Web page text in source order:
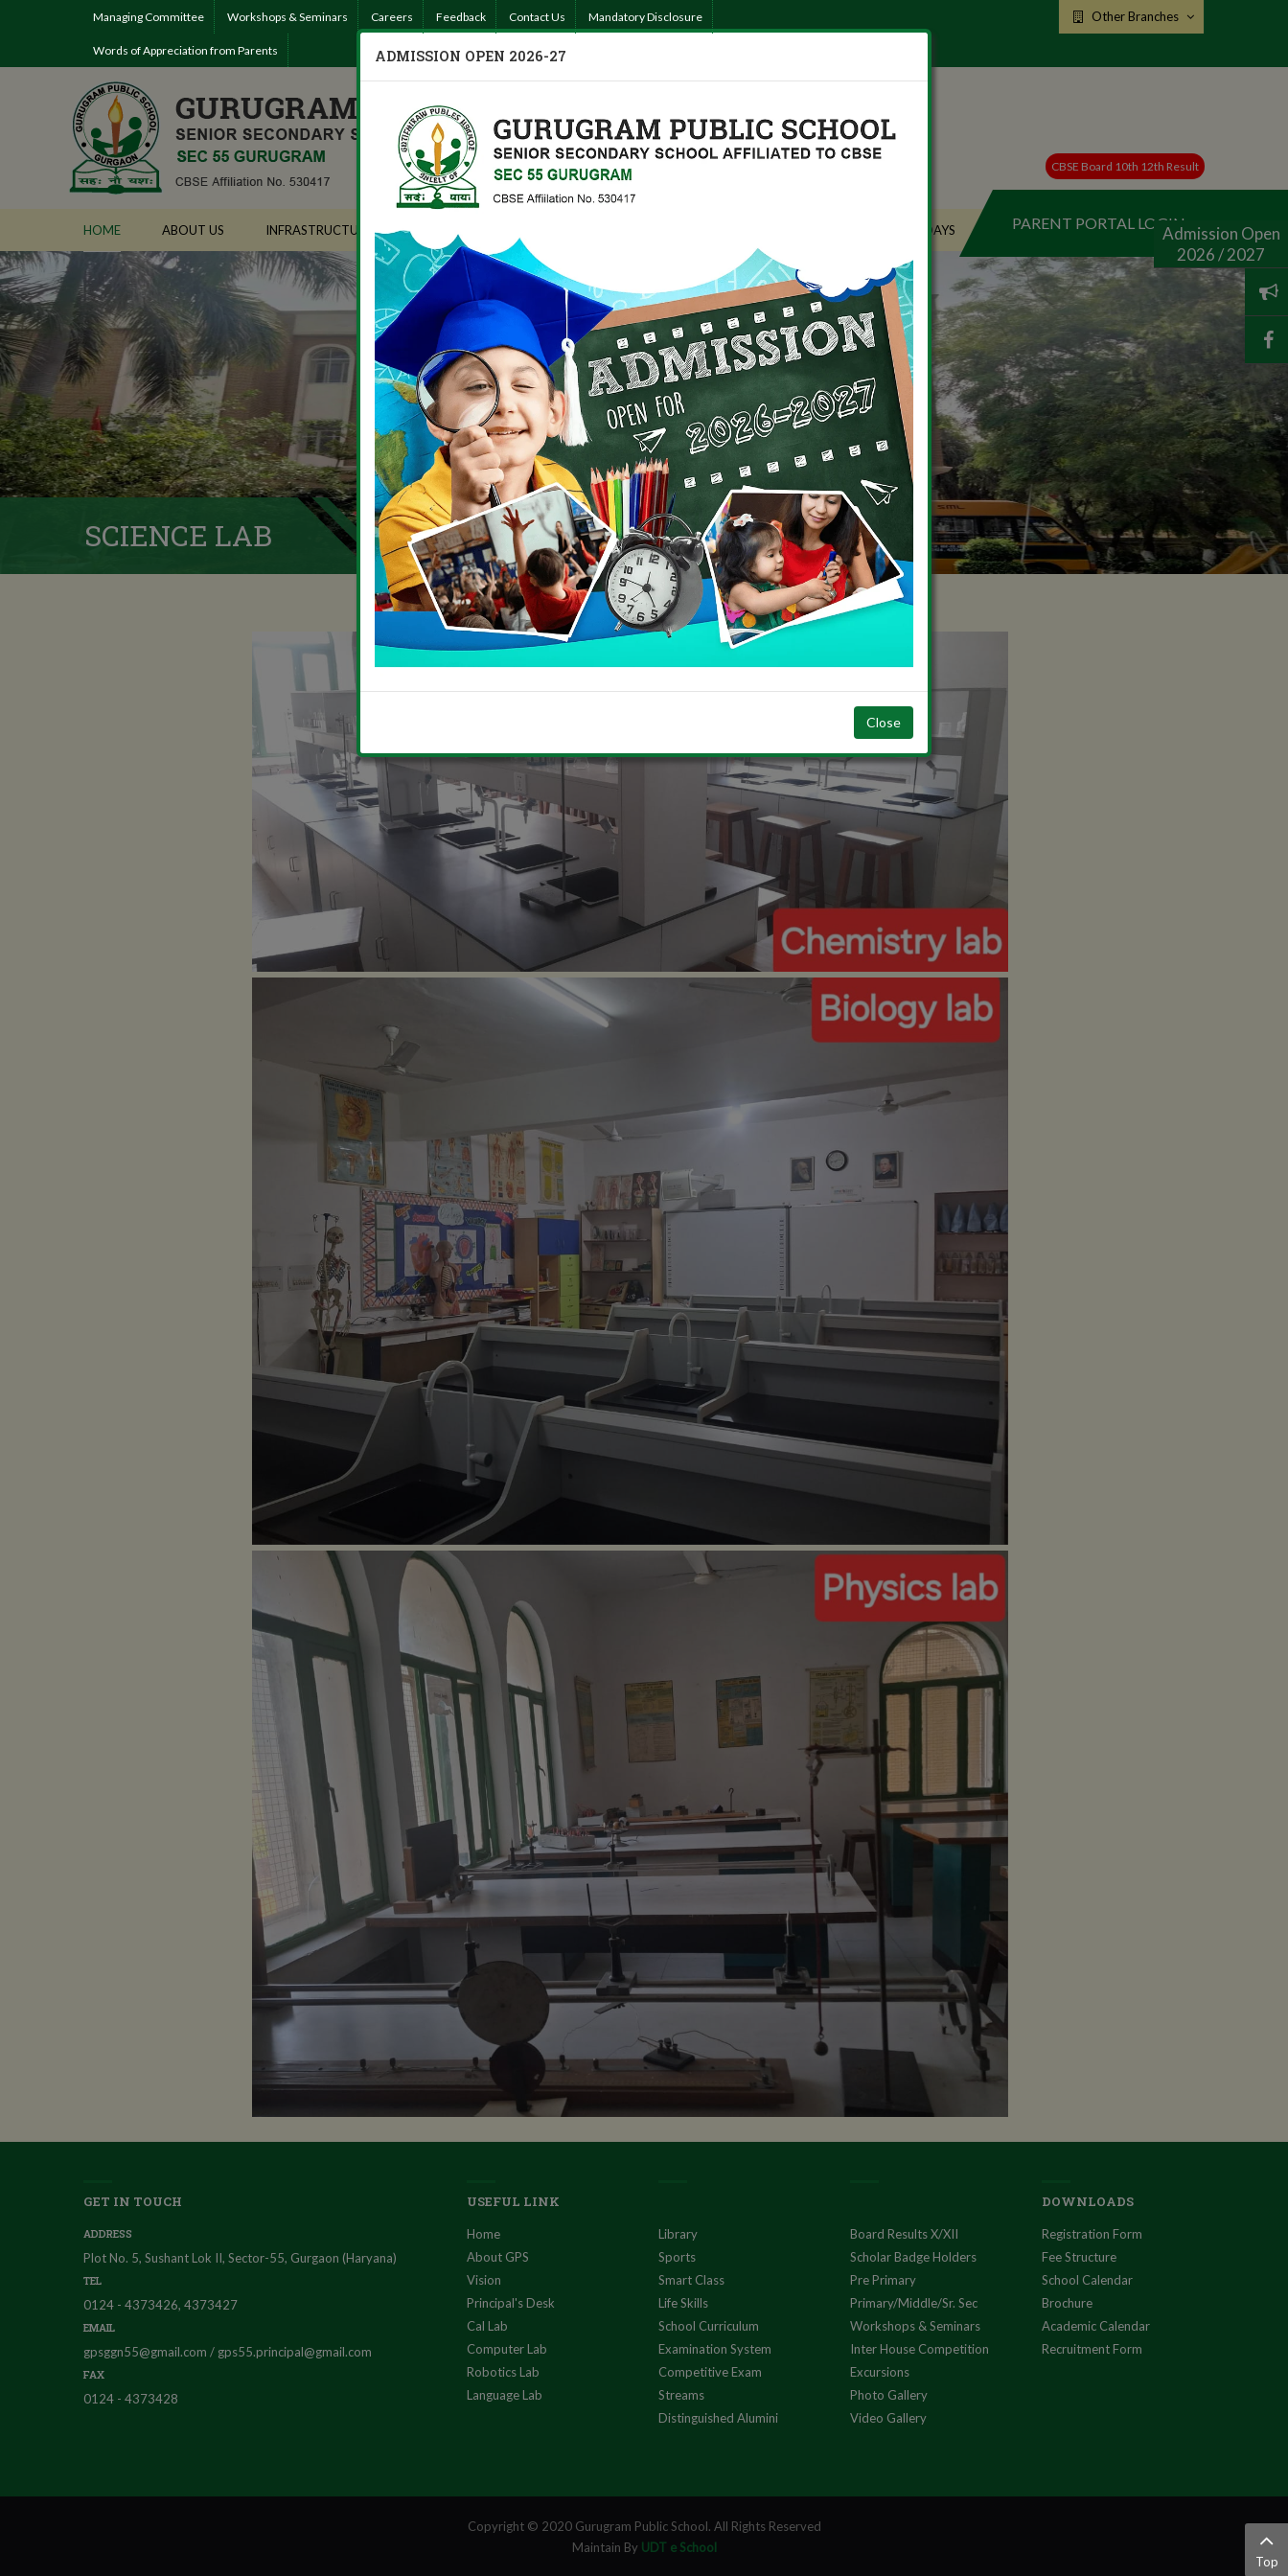
Managing Committee Workshops & Seminars Careers Feedback Contact Us Mandatory Disclosure
Words of Appreciation from Parents
Other Branches
CBSE Board 10th 12th Result
HOME ABOUT US INFRASTRUCTURE HOLIDAYS PARENT PORTAL LOGIN
SCIENCE LAB
GET IN TOUCH
ADDRESS
Plot No. 5, Sushant Lok II, Sector-55, Gurgaon (Haryana)
TEL
0124 - 4373426, 4373427
EMAIL
gpsggn55@gmail.com / gps55.principal@gmail.com
FAX
0124 - 4373428
USEFUL LINK
Home
About GPS
Vision
Principal's Desk
Cal Lab
Computer Lab
Robotics Lab
Language Lab
Library
Sports
Smart Class
Life Skills
School Curriculum
Examination System
Competitive Exam
Streams
Distinguished Alumini
Board Results X/XII
Scholar Badge Holders
Pre Primary
Primary/Middle/Sr. Sec
Workshops & Seminars
Inter House Competition
Excursions
Photo Gallery
Video Gallery
DOWNLOADS
Registration Form
Fee Structure
School Calendar
Brochure
Academic Calendar
Recruitment Form
Copyright © 2020 Gurugram Public School. All Rights Reserved
Maintain By UDT e School
Admission Open
2026 / 2027
ADMISSION OPEN 2026-27
Close
Top